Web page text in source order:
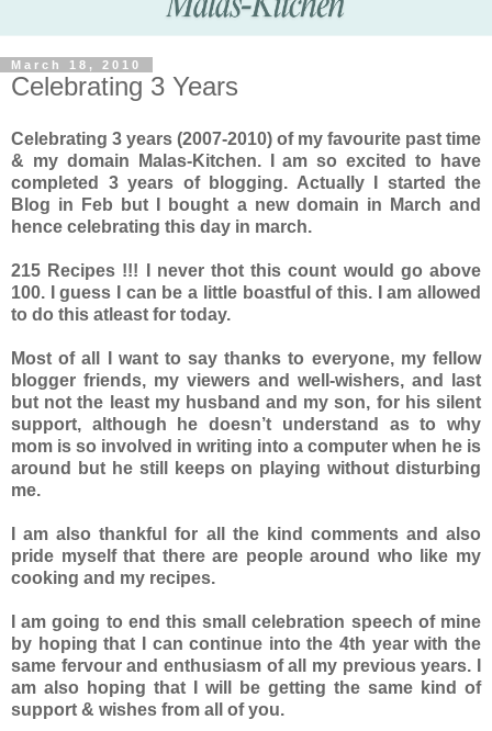
March 18, 2010
Celebrating 3 Years
Celebrating 3 years (2007-2010) of my favourite past time
& my domain Malas-Kitchen. I am so excited to have
completed 3 years of blogging. Actually I started the
Blog in Feb but I bought a new domain in March and
hence celebrating this day in march.
215 Recipes !!! I never thot this count would go above
100. I guess I can be a little boastful of this. I am allowed
to do this atleast for today.
Most of all I want to say thanks to everyone, my fellow
blogger friends, my viewers and well-wishers, and last
but not the least my husband and my son, for his silent
support, although he doesn’t understand as to why
mom is so involved in writing into a computer when he is
around but he still keeps on playing without disturbing
me.
I am also thankful for all the kind comments and also
pride myself that there are people around who like my
cooking and my recipes.
I am going to end this small celebration speech of mine
by hoping that I can continue into the 4th year with the
same fervour and enthusiasm of all my previous years. I
am also hoping that I will be getting the same kind of
support & wishes from all of you.